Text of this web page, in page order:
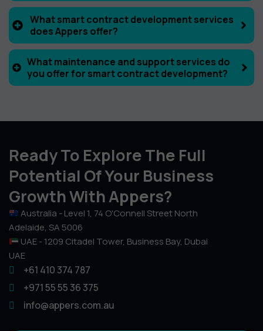
What smart contract development services
does Appers offer?
What maintenance and support services do
you offer for smart contract development?
Ready To Explore The Full
Potential Of Your Business
Growth With Appers?
Australia - Level 1, 74 O'Connell Street North
Adelaide, SA 5006
UAE - 1209 Citadel Tower, Business Bay, Dubai
UAE
+61 410 374 787
+971 55 55 36 375
info@appers.com.au